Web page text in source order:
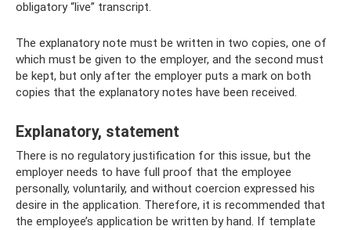
obligatory “live” transcript.
The explanatory note must be written in two copies, one of
which must be given to the employer, and the second must
be kept, but only after the employer puts a mark on both
copies that the explanatory notes have been received.
Explanatory, statement
There is no regulatory justification for this issue, but the
employer needs to have full proof that the employee
personally, voluntarily, and without coercion expressed his
desire in the application. Therefore, it is recommended that
the employee’s application be written by hand. If template